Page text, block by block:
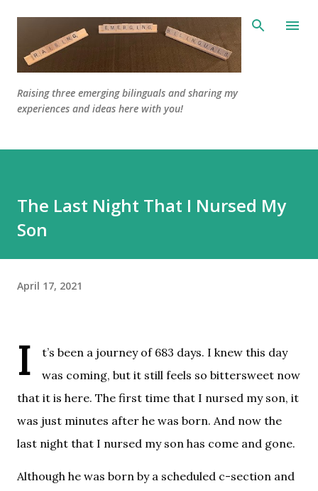
Skip to main content
Raising three emerging bilinguals and sharing my
experiences and ideas here with you!
The Last Night That I Nursed My
Son
April 17, 2021
I t’s been a journey of 683 days. I knew this day
was coming, but it still feels so bittersweet now
that it is here. The first time that I nursed my son, it
was just minutes after he was born. And now the
last night that I nursed my son has come and gone.
Although he was born by a scheduled c-section and